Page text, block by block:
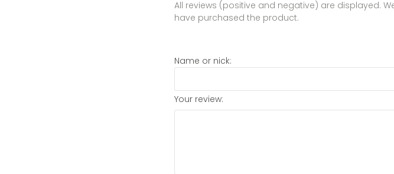
All reviews (positive and negative) are displayed.
have purchased the product.
Name or nick:
Your review: